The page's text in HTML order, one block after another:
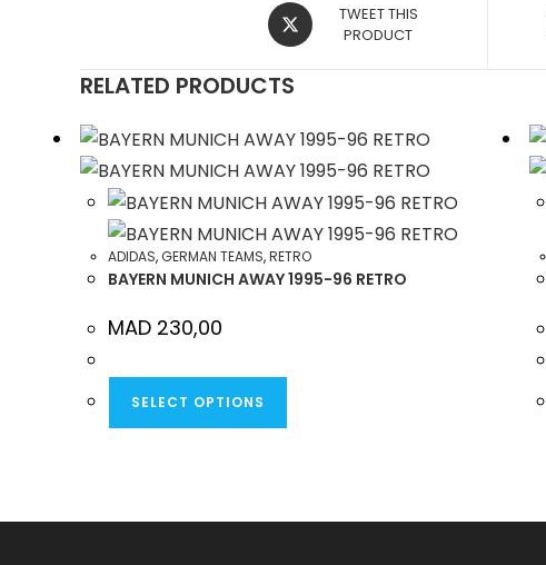
OPENS
IN
NEW
TWEET THIS
PRODUCT
RELATED PRODUCTS
ADIDAS,GERMAN TEAMS,RETRO
BAYERN MUNICH AWAY 1995-96 RETRO
MAD 230,00
SELECT OPTIONS
THE